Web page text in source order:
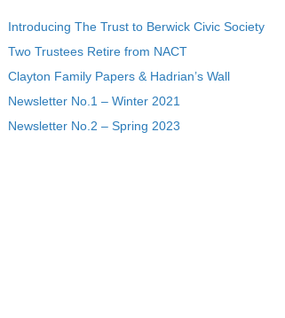
Introducing The Trust to Berwick Civic Society
Two Trustees Retire from NACT
Clayton Family Papers & Hadrian’s Wall
Newsletter No.1 – Winter 2021
Newsletter No.2 – Spring 2023